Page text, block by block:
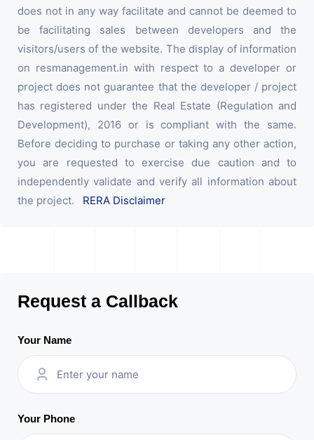
does not in any way facilitate and cannot be deemed to
be facilitating sales between developers and the
visitors/users of the website. The display of information
on resmanagement.in with respect to a developer or
project does not guarantee that the developer / project
has registered under the Real Estate (Regulation and
Development), 2016 or is compliant with the same.
Before deciding to purchase or taking any other action,
you are requested to exercise due caution and to
independently validate and verify all information about
the project. RERA Disclaimer
Request a Callback
Your Name
Your Phone